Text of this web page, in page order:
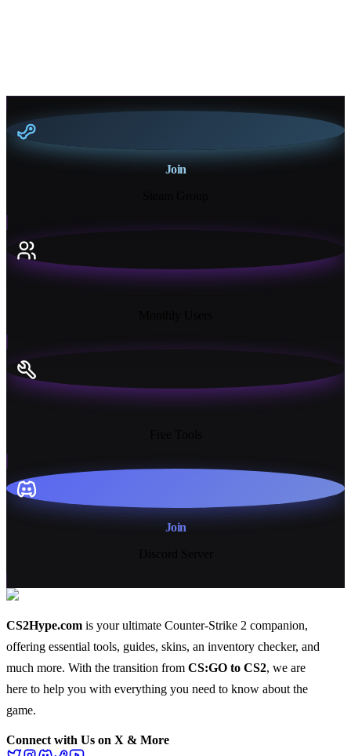
Join
Join
CS2Hype.com is your ultimate Counter-Strike 2 companion,
offering essential tools, guides, skins, an inventory checker, and
much more. With the transition from CS:GO to CS2, we are
here to help you with everything you need to know about the
game.
Connect with Us on X & More